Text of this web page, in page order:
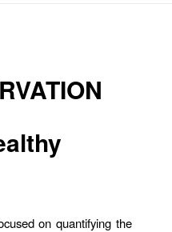
on quantifying the